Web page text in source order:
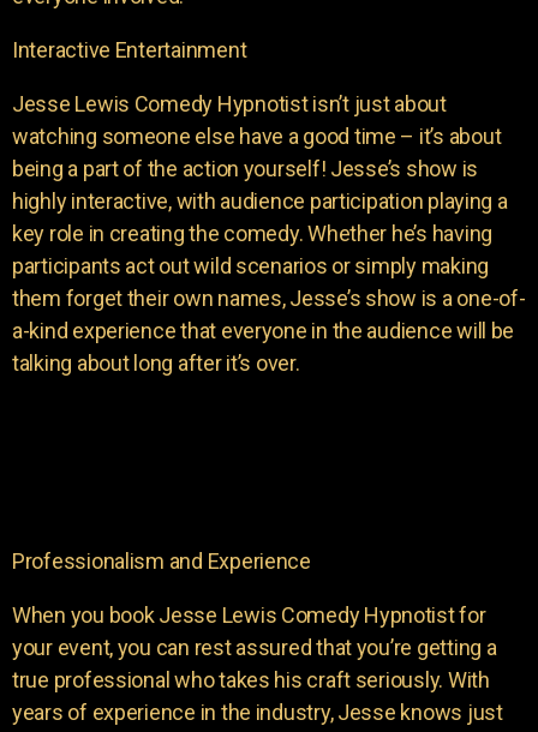
Interactive Entertainment
Jesse Lewis Comedy Hypnotist isn’t just about
watching someone else have a good time – it’s about
being a part of the action yourself! Jesse’s show is
highly interactive, with audience participation playing a
key role in creating the comedy. Whether he’s having
participants act out wild scenarios or simply making
them forget their own names, Jesse’s show is a one-of-
a-kind experience that everyone in the audience will be
talking about long after it’s over.
Professionalism and Experience
When you book Jesse Lewis Comedy Hypnotist for
your event, you can rest assured that you’re getting a
true professional who takes his craft seriously. With
years of experience in the industry, Jesse knows just